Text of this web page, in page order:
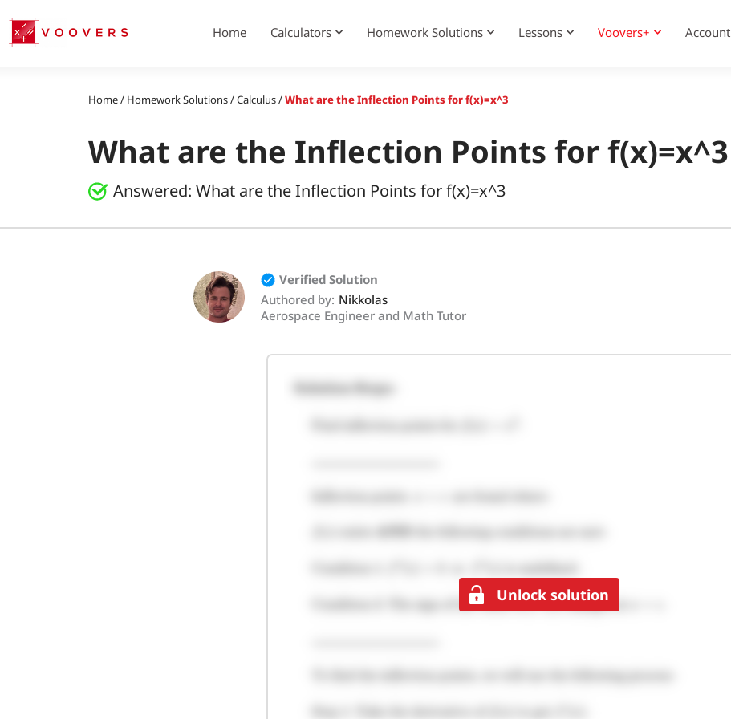
content
Home Calculators Homework Solutions Lessons Voovers+ Account
Home/ Homework Solutions/Calculus/What are the Inflection Points for f(x)=x^3
What are the Inflection Points for f(x)=x^3
Answered: What are the Inflection Points for f(x)=x^3
Verified Solution
Authored by: Nikkolas
Aerospace Engineer and Math Tutor
Unlock solution